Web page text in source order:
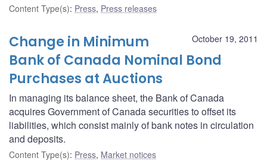
Content Type(s): Press, Press releases
October 19, 2011
Change in Minimum
Bank of Canada Nominal Bond
Purchases at Auctions
In managing its balance sheet, the Bank of Canada
acquires Government of Canada securities to offset its
liabilities, which consist mainly of bank notes in circulation
and deposits.
Content Type(s): Press, Market notices